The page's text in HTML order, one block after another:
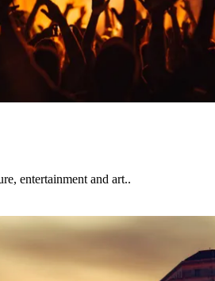
entertainment and art..